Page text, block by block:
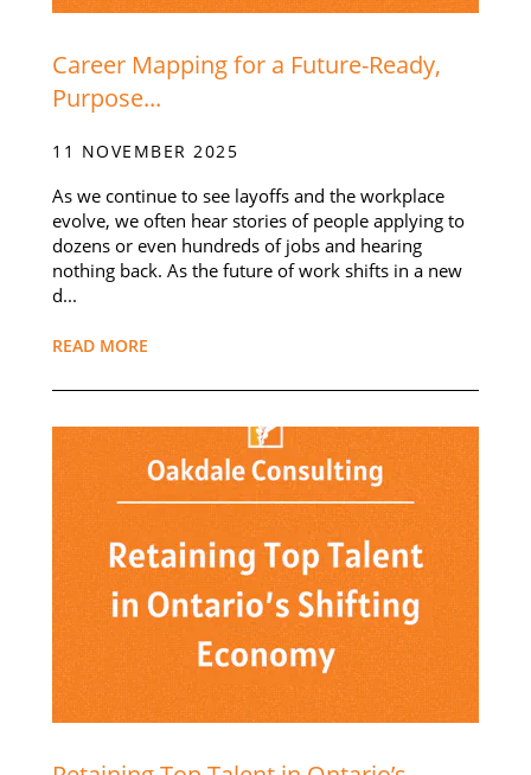
Career Mapping for a Future-Ready,
Purpose...
11 NOVEMBER 2025
As we continue to see layoffs and the workplace
evolve, we often hear stories of people applying to
dozens or even hundreds of jobs and hearing
nothing back. As the future of work shifts in a new
d...
READ MORE